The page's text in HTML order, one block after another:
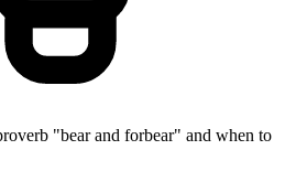
"bear and forbear" and when to